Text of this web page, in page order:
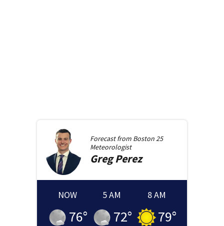
Forecast from Boston 25
Meteorologist
GregPerez
NOW
76°
5 AM
72°
8 AM
79°